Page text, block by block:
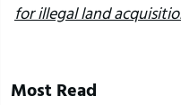
for illegal land
Most Read